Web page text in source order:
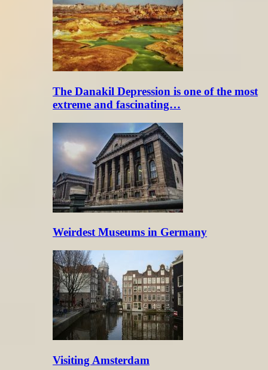
The Danakil Depression is one of the most
extreme and fascinating…
Weirdest Museums in Germany
Visiting Amsterdam